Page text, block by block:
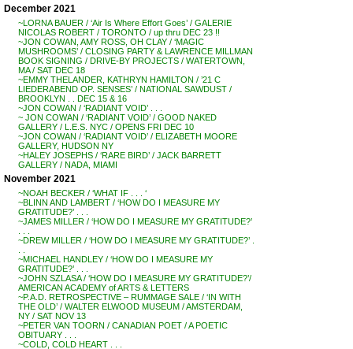
December 2021
~LORNA BAUER / ‘Air Is Where Effort Goes’ / GALERIE
NICOLAS ROBERT / TORONTO / up thru DEC 23 !!
~JON COWAN, AMY ROSS, OH CLAY / ‘MAGIC
MUSHROOMS’ / CLOSING PARTY & LAWRENCE MILLMAN
BOOK SIGNING / DRIVE-BY PROJECTS / WATERTOWN,
MA / SAT DEC 18
~EMMY THELANDER, KATHRYN HAMILTON / ’21 C
LIEDERABEND OP. SENSES’ / NATIONAL SAWDUST /
BROOKLYN . . DEC 15 & 16
~JON COWAN / ‘RADIANT VOID’ . . .
~ JON COWAN / ‘RADIANT VOID’ / GOOD NAKED
GALLERY / L.E.S. NYC / OPENS FRI DEC 10
~JON COWAN / ‘RADIANT VOID’ / ELIZABETH MOORE
GALLERY, HUDSON NY
~HALEY JOSEPHS / ‘RARE BIRD’ / JACK BARRETT
GALLERY / NADA, MIAMI
November 2021
~NOAH BECKER / ‘WHAT IF . . . ‘
~BLINN AND LAMBERT / ‘HOW DO I MEASURE MY
GRATITUDE?’ . . .
~JAMES MILLER / ‘HOW DO I MEASURE MY GRATITUDE?’
~DREW MILLER / ‘HOW DO I MEASURE MY GRATITUDE?’ .
~MICHAEL HANDLEY / ‘HOW DO I MEASURE MY
GRATITUDE?’ . . .
~JOHN SZLASA / ‘HOW DO I MEASURE MY GRATITUDE?’/
AMERICAN ACADEMY of ARTS & LETTERS
~P.A.D. RETROSPECTIVE – RUMMAGE SALE / ‘IN WITH
THE OLD’ / WALTER ELWOOD MUSEUM / AMSTERDAM,
NY / SAT NOV 13
~PETER VAN TOORN / CANADIAN POET / A POETIC
OBITUARY . . .
~COLD, COLD HEART . . .